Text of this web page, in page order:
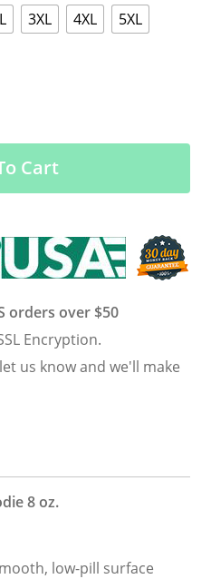
3XL 4XL 5XL
Cart
orders over $50
Encryption.
us know and we'll make
8 oz.
low-pill surface